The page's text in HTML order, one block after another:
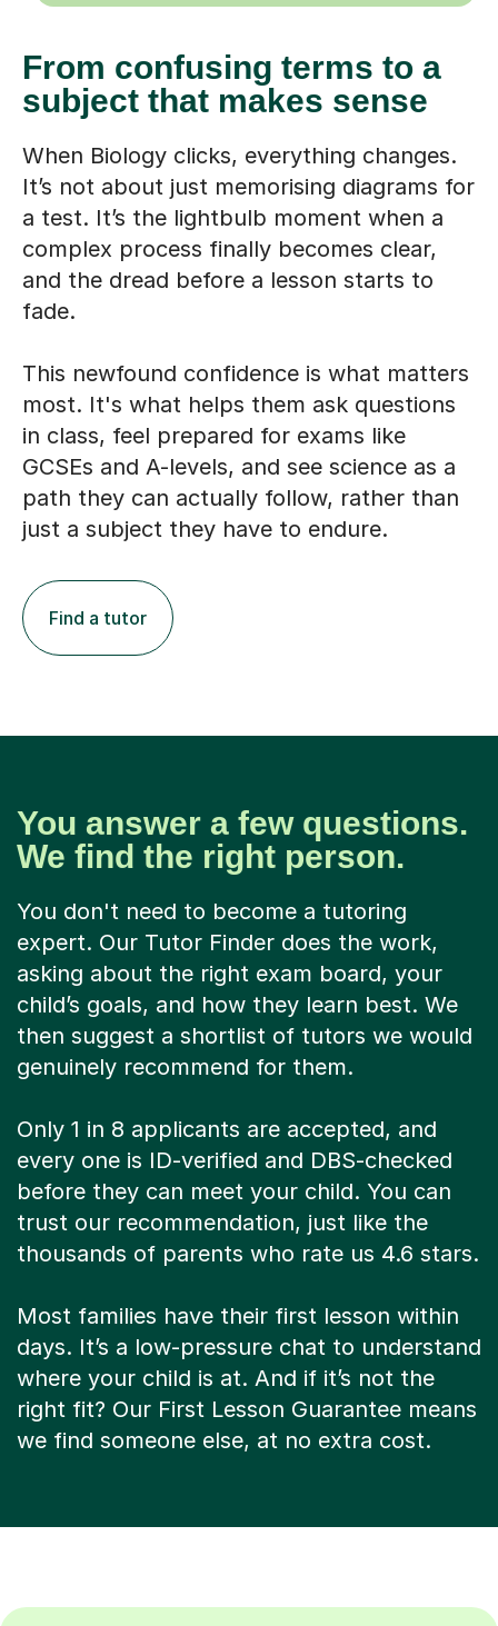
From confusing terms to a
subject that makes sense
When Biology clicks, everything changes.
It’s not about just memorising diagrams for
a test. It’s the lightbulb moment when a
complex process finally becomes clear,
and the dread before a lesson starts to
fade.
This newfound confidence is what matters
most. It's what helps them ask questions
in class, feel prepared for exams like
GCSEs and A-levels, and see science as a
path they can actually follow, rather than
just a subject they have to endure.
Find a tutor
You answer a few questions.
We find the right person.
You don't need to become a tutoring
expert. Our Tutor Finder does the work,
asking about the right exam board, your
child’s goals, and how they learn best. We
then suggest a shortlist of tutors we would
genuinely recommend for them.
Only 1 in 8 applicants are accepted, and
every one is ID-verified and DBS-checked
before they can meet your child. You can
trust our recommendation, just like the
thousands of parents who rate us 4.6 stars.
Most families have their first lesson within
days. It’s a low-pressure chat to understand
where your child is at. And if it’s not the
right fit? Our First Lesson Guarantee means
we find someone else, at no extra cost.